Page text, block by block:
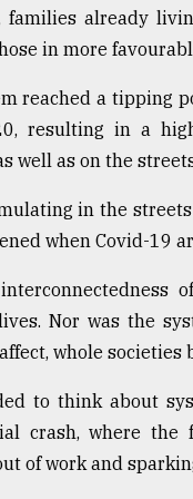
families already
in more
reached a tipping
resulting in a
well as on the
in the
when Covid-19
Nor was the
whole
to think about
crash, where
of work and